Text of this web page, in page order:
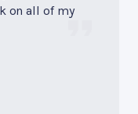
on all of my